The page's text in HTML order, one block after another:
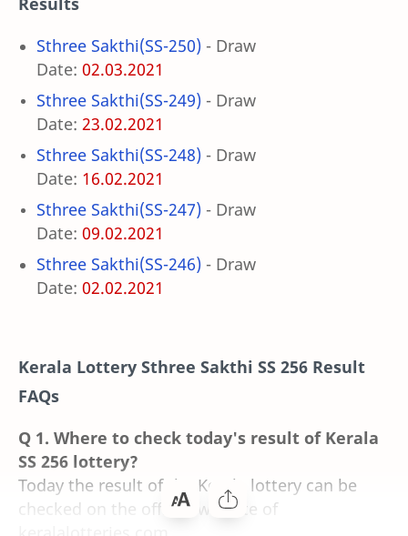
Sthree Sakthi(SS-250) - Draw
Date: 02.03.2021
Sthree Sakthi(SS-249) - Draw
Date: 23.02.2021
Sthree Sakthi(SS-248) - Draw
Date: 16.02.2021
Sthree Sakthi(SS-247) - Draw
Date: 09.02.2021
Sthree Sakthi(SS-246) - Draw
Date: 02.02.2021
Kerala Lottery Sthree Sakthi SS 256 Result
FAQs
Q 1. Where to check today's result of Kerala
SS 256 lottery?
Today the result of the Kerala lottery can be
checked on the official website of